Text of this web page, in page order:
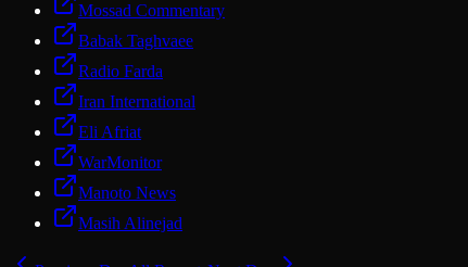
Mossad Commentary
Babak Taghvaee
Radio Farda
Iran International
Eli Afriat
WarMonitor
Manoto News
Masih Alinejad